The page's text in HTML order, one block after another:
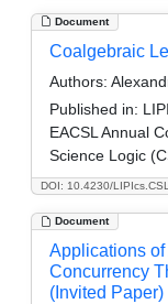
Document
DOI: 10.4230/
Coalgebraic
Authors:
Published in:
EACSL Annual
Science Logic
Document
Applications of
Concurrency
(Invited Paper)